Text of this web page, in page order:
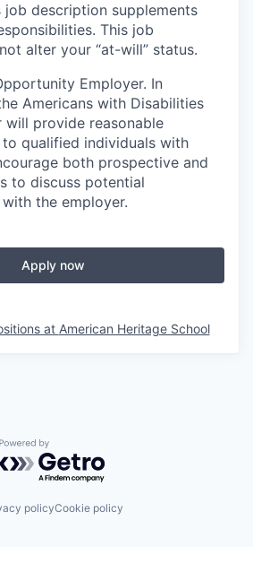
job description supplements
This job
alter your “at-will” status.
Employer. In
Americans with Disabilities
will provide reasonable
qualified individuals with
both prospective and
to discuss potential
the employer.
Apply now
at American Heritage School
Powered by Getro.com
policyCookie policy